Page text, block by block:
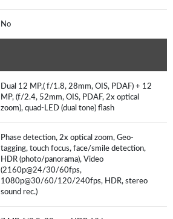
No
Dual 12 MP,( f/1.8, 28mm, OIS, PDAF) + 12
MP, (f/2.4, 52mm, OIS, PDAF, 2x optical
zoom), quad-LED (dual tone) flash
Phase detection, 2x optical zoom, Geo-
tagging, touch focus, face/smile detection,
HDR (photo/panorama), Video
(2160p@24/30/60fps,
1080p@30/60/120/240fps, HDR, stereo
sound rec.)